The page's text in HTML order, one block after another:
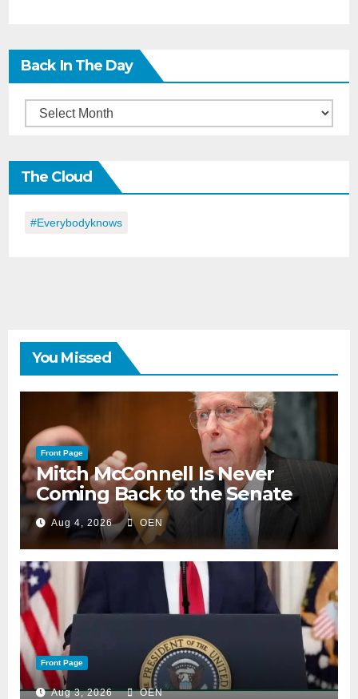
Back In The Day
Back
the
Day
The Cloud
#everybodyknows
You Missed
Front Page
Mitch McConnell Is Never
Coming Back to the Senate
Aug 4, 2026 OEN
Front Page
Aug 3, 2026 OEN